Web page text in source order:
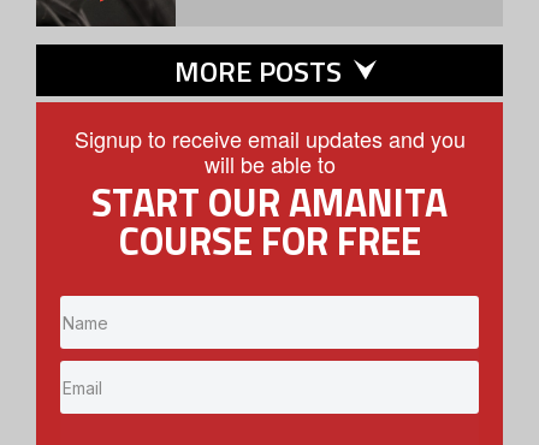
MORE POSTS
Signup to receive email updates and you
will be able to
START OUR AMANITA
COURSE FOR FREE